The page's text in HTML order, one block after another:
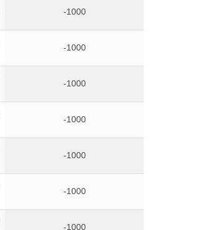
-1000
-1000
-1000
-1000
-1000
-1000
-1000